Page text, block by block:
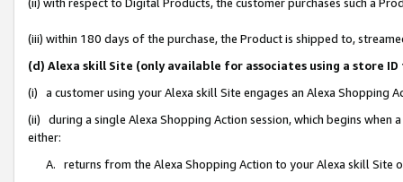
(iii) within 180 days of the purchase, the Product is shipped to,
(d) Alexa skill Site (only available for associates using a store
(i) a customer using your Alexa skill Site engages an Alexa Shopping
(ii) during a single Alexa Shopping Action session, which begins when
either:
A. returns from the Alexa Shopping Action to your Alexa skill Site